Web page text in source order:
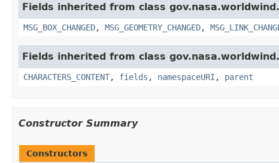
Fields inherited from class
MSG_BOX_CHANGED, MSG_GEOMETRY_CHANGED,
Fields inherited from class
CHARACTERS_CONTENT, fields , namespaceURI , parent
Constructor Summary
Constructors